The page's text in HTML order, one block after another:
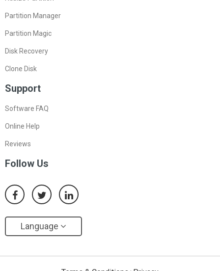
Partition Manager
Partition Magic
Disk Recovery
Clone Disk
Support
Software FAQ
Online Help
Reviews
Follow Us
Language